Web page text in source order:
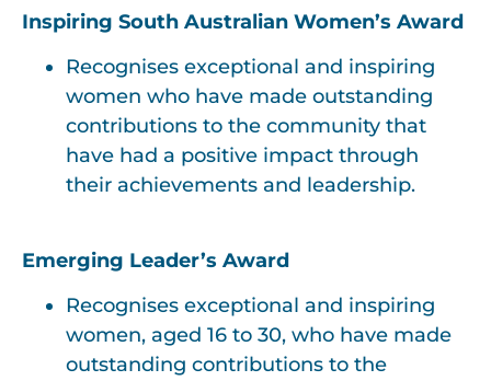
Inspiring South Australian Women’s Award
Recognises exceptional and inspiring
women who have made outstanding
contributions to the community that
have had a positive impact through
their achievements and leadership.
Emerging Leader’s Award
Recognises exceptional and inspiring
women, aged 16 to 30, who have made
outstanding contributions to the